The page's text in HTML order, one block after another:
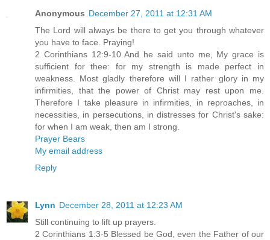
Anonymous December 27, 2011 at 12:31 AM
The Lord will always be there to get you through whatever
you have to face. Praying!
2 Corinthians 12:9-10 And he said unto me, My grace is
sufficient for thee: for my strength is made perfect in
weakness. Most gladly therefore will I rather glory in my
infirmities, that the power of Christ may rest upon me.
Therefore I take pleasure in infirmities, in reproaches, in
necessities, in persecutions, in distresses for Christ's sake:
for when I am weak, then am I strong.
Prayer Bears
My email address
Reply
Lynn December 28, 2011 at 12:23 AM
Still continuing to lift up prayers.
2 Corinthians 1:3-5 Blessed be God, even the Father of our